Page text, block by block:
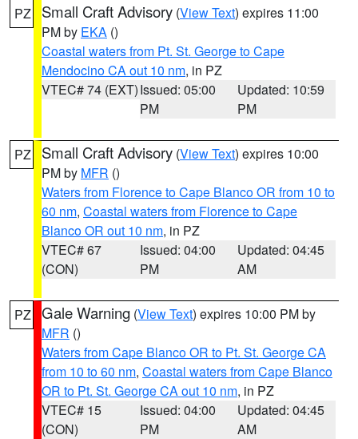
PZ Small Craft Advisory (View Text) expires 11:00
PM by EKA ()
Coastal waters from Pt. St. George to Cape
Mendocino CA out 10 nm, in PZ
VTEC# 74 (EXT)Issued: 05:00
PM
Updated: 10:59
PM
PZ Small Craft Advisory (View Text) expires 10:00
PM by MFR ()
Waters from Florence to Cape Blanco OR from 10 to
60 nm, Coastal waters from Florence to Cape
Blanco OR out 10 nm, in PZ
VTEC# 67
(CON)
Issued: 04:00
PM
Updated: 04:45
AM
PZ Gale Warning (View Text) expires 10:00 PM by
MFR ()
Waters from Cape Blanco OR to Pt. St. George CA
from 10 to 60 nm, Coastal waters from Cape Blanco
OR to Pt. St. George CA out 10 nm, in PZ
VTEC# 15
(CON)
Issued: 04:00
PM
Updated: 04:45
AM